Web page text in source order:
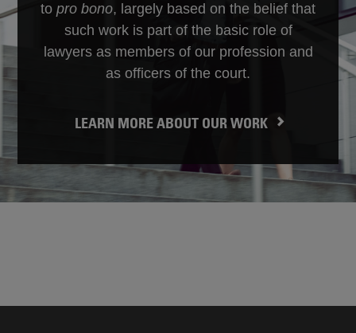
to pro bono, largely based on the belief that
such work is part of the basic role of
lawyers as members of our profession and
as officers of the court.
LEARN MORE ABOUT OUR WORK